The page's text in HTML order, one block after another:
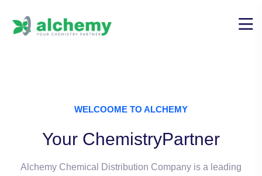
WELCOOME TO ALCHEMY
Your ChemistryPartner
Alchemy Chemical Distribution Company is a leading